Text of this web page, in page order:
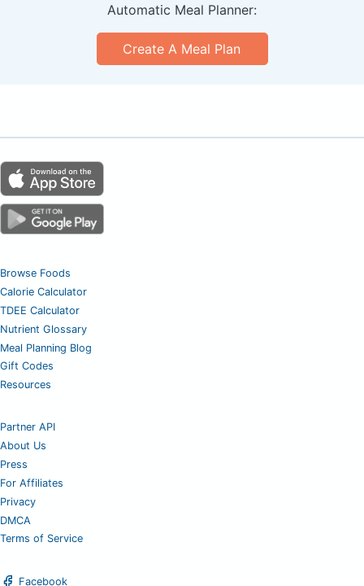
Automatic Meal Planner:
Create A Meal Plan
Browse Foods
Calorie Calculator
TDEE Calculator
Nutrient Glossary
Meal Planning Blog
Gift Codes
Resources
Partner API
About Us
Press
For Affiliates
Privacy
DMCA
Terms of Service
Facebook